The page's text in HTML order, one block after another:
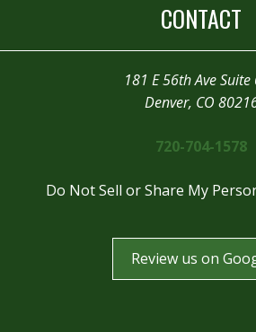
CONTACT
181 E 56th Ave Suite
Denver, CO
720-704-1578
Do Not Sell or Share My
Review us on